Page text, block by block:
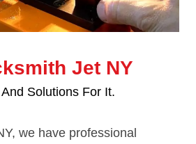
Jet NY
Solutions For It.
we have professional